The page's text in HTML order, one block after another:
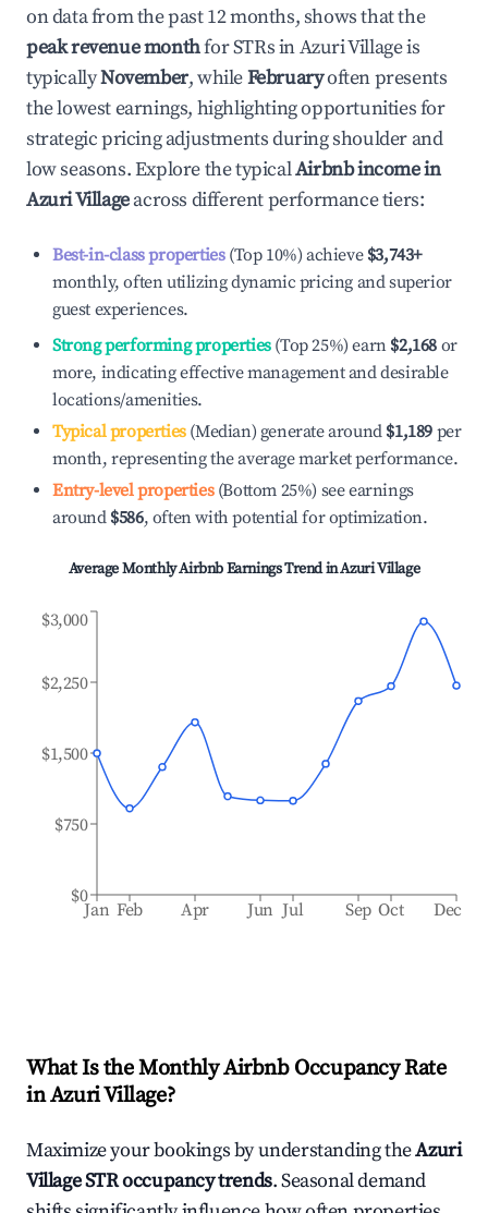
on data from the past 12 months, shows that the
peak revenue monthfor STRs inAzuri Villageis
typicallyNovember, whileFebruaryoften presents
the lowest earnings, highlighting opportunities for
strategic pricing adjustments during shoulder and
low seasons. Explore the typicalAirbnb income in
Azuri Villageacross different performance tiers:
Best-in-class properties(Top 10%) achieve $3,743+
monthly, often utilizing dynamic pricing and superior
guest experiences.
Strong performing properties(Top 25%) earn $2,168 or
more, indicating effective management and desirable
locations/amenities.
Typical properties(Median) generate around $1,189 per
month, representing the average market performance.
Entry-level properties(Bottom 25%) see earnings
around $586, often with potential for optimization.
Average Monthly Airbnb Earnings Trend inAzuri Village
Jan Feb Apr Jun Jul Sep Oct Dec
$0
$750
$1,500
$2,250
$3,000
What Is the Monthly Airbnb Occupancy Rate
inAzuri Village?
Maximize your bookings by understanding theAzuri
VillageSTR occupancy trends. Seasonal demand